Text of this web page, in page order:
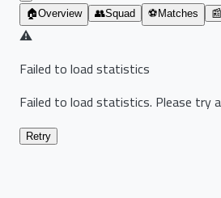
🏠Overview 👥Squad ⚽ Matches 📰
⚠️
Failed to load statistics
Failed to load statistics. Please try
Retry